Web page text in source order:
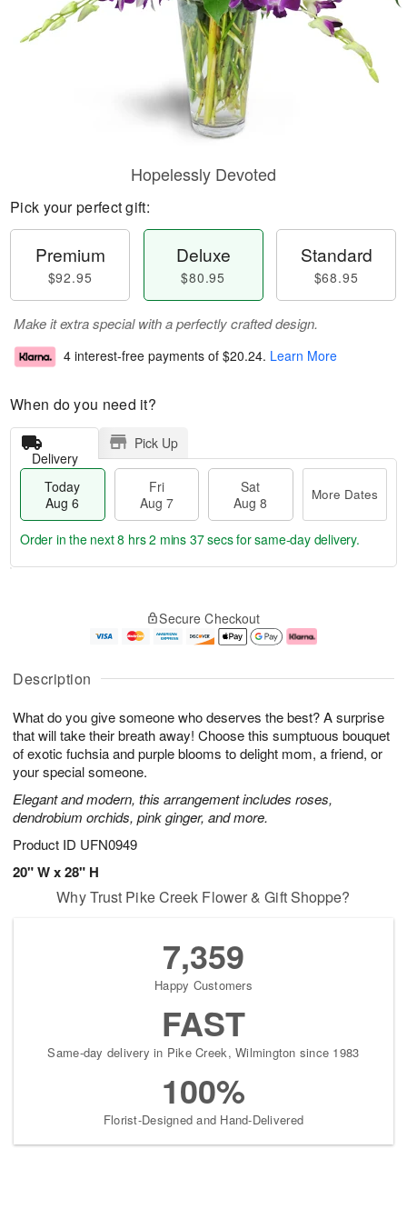
Description
What do you give someone who deserves the best? A surprise
that will take their breath away! Choose this sumptuous bouquet
of exotic fuchsia and purple blooms to delight mom, a friend, or
your special someone.
Elegant and modern, this arrangement includes roses,
dendrobium orchids, pink ginger, and more.
Product ID UFN0949
20" W x 28" H
Hopelessly Devoted
Pick your perfect gift:
Premium
$92.95
Deluxe
$80.95
Standard
$68.95
Make it extra special with a perfectly crafted design.
4 interest-free payments of $20.24. Learn More
When do you need it?
Delivery
Pick Up
Today
Aug 6
Fri
Aug 7
Sat
Aug 8
More Dates
u
6
g
g
e
t
s
Order in the next8 hrs 2 mins 37 secsfor same-day delivery.
Secure Checkout
Why Trust Pike Creek Flower & Gift Shoppe?
7,359
Happy Customers
FAST
Same-day delivery in Pike Creek, Wilmington since 1983
100%
Florist-Designed and Hand-Delivered